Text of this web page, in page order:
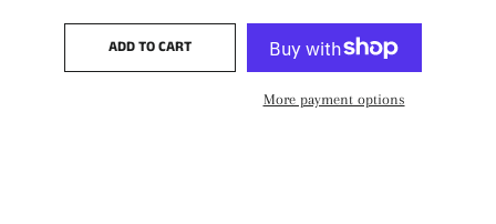
ADD TO CART
More payment options